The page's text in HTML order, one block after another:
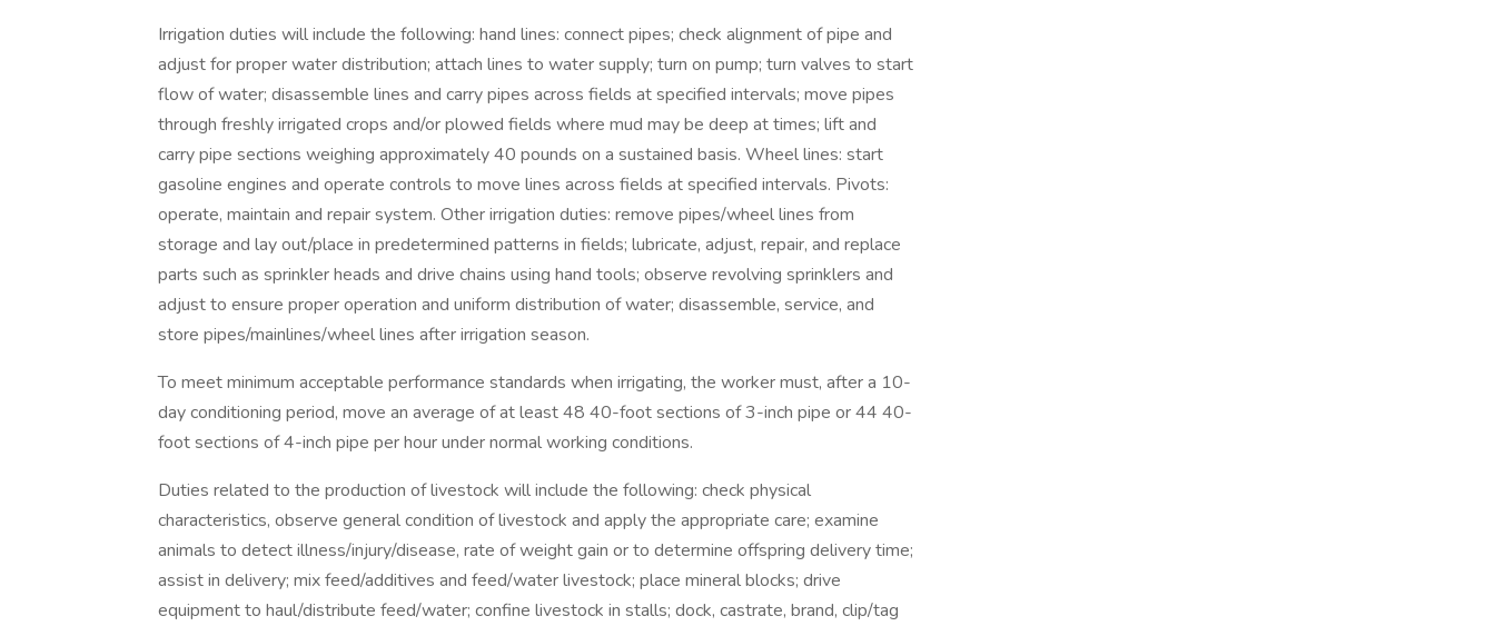
Irrigation duties will include the following: hand lines: connect pipes; check alignment of pipe and
adjust for proper water distribution; attach lines to water supply; turn on pump; turn valves to start
flow of water; disassemble lines and carry pipes across fields at specified intervals; move pipes
through freshly irrigated crops and/or plowed fields where mud may be deep at times; lift and
carry pipe sections weighing approximately 40 pounds on a sustained basis. Wheel lines: start
gasoline engines and operate controls to move lines across fields at specified intervals. Pivots:
operate, maintain and repair system. Other irrigation duties: remove pipes/wheel lines from
storage and lay out/place in predetermined patterns in fields; lubricate, adjust, repair, and replace
parts such as sprinkler heads and drive chains using hand tools; observe revolving sprinklers and
adjust to ensure proper operation and uniform distribution of water; disassemble, service, and
store pipes/mainlines/wheel lines after irrigation season.
To meet minimum acceptable performance standards when irrigating, the worker must, after a 10-
day conditioning period, move an average of at least 48 40-foot sections of 3-inch pipe or 44 40-
foot sections of 4-inch pipe per hour under normal working conditions.
Duties related to the production of livestock will include the following: check physical
characteristics, observe general condition of livestock and apply the appropriate care; examine
animals to detect illness/injury/disease, rate of weight gain or to determine offspring delivery time;
assist in delivery; mix feed/additives and feed/water livestock; place mineral blocks; drive
equipment to haul/distribute feed/water; confine livestock in stalls; dock, castrate, brand, clip/tag